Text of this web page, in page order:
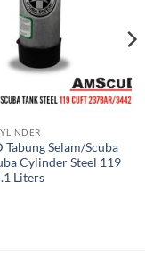
Tabung Selam/Scuba
Cylinder Steel 119
Liters